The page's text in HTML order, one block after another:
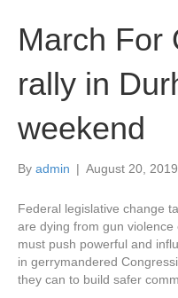
March For
rally in
weekend
By admin | August 20, 2019
Federal legislative change
are dying from gun violence
must push powerful and
in gerrymandered
they can to build safer